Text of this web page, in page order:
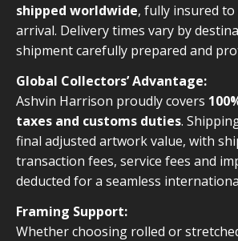
shipped worldwide, fully insured
arrival. Delivery times vary by
shipment carefully prepared and
Global Collectors’ Advantage:
Ashvin Harrison proudly covers
taxes and customs duties.
final adjusted artwork value, with
transaction fees, service fees and
deducted for a seamless
Framing Support:
Whether choosing rolled or